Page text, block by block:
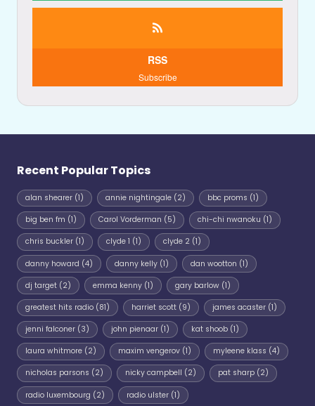
RSS
Subscribe
Recent Popular Topics
alan shearer (1) annie nightingale(2) bbc proms (1)
big ben fm (1) Carol Vorderman (5) chi-chi nwanoku (1)
chris buckler (1) clyde 1 (1) clyde 2(1)
danny howard (4) danny kelly(1) dan wootton (1)
dj target (2) emma kenny(1) gary barlow(1)
greatest hits radio (81) harriet scott(9) james acaster(1)
jenni falconer (3) john pienaar(1) kat shoob(1)
laura whitmore (2) maxim vengerov(1) myleene klass (4)
nicholas parsons (2) nicky campbell (2) pat sharp(2)
radio luxembourg (2) radio ulster(1)